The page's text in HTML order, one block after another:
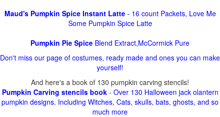
Maud's Pumpkin Spice Instant Latte- 16 count Packets, Love Me
Some Pumpkin Spice Latte
Pumpkin Pie Spice Blend Extract,McCormick Pure
Don't miss our page of costumes, ready made and ones you can make
yourself!
And here's a book of 130 pumpkin carving stencils!
Pumpkin Carving stencils book- Over 130 Halloween jack olantern
pumpkin designs. Including Witches, Cats, skulls, bats, ghosts, and so
much more